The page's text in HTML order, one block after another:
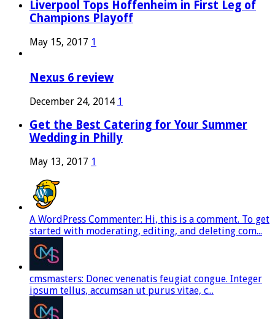
Liverpool Tops Hoffenheim in First Leg of
Champions Playoff
May 15, 2017 1
Nexus 6 review
December 24, 2014 1
Get the Best Catering for Your Summer
Wedding in Philly
May 13, 2017 1
A WordPress Commenter: Hi, this is a comment. To get
started with moderating, editing, and deleting com...
cmsmasters: Donec venenatis feugiat congue. Integer
ipsum tellus, accumsan ut purus vitae, c...